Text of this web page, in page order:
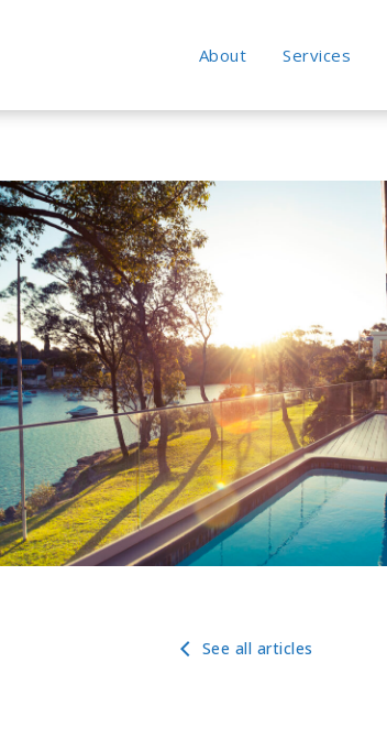
About Services
See all articles